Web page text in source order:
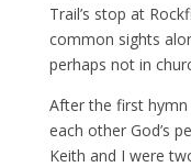
Trail’s stop at
common sights
perhaps not in
After the first hymn
each other God’s
Keith and I were